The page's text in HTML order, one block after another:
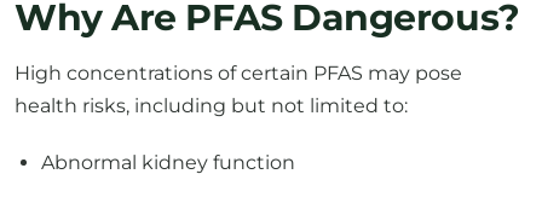
High concentrations of certain PFAS may pose
Abnormal kidney function
Metabolic syndrome